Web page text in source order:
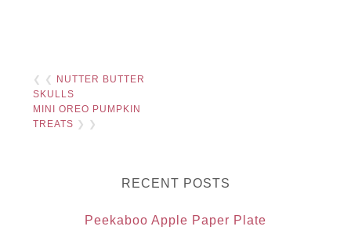
❮ ❮
NUTTER BUTTER
SKULLS
MINI OREO PUMPKIN
TREATS ❯ ❯
RECENT POSTS
Peekaboo Apple Paper Plate